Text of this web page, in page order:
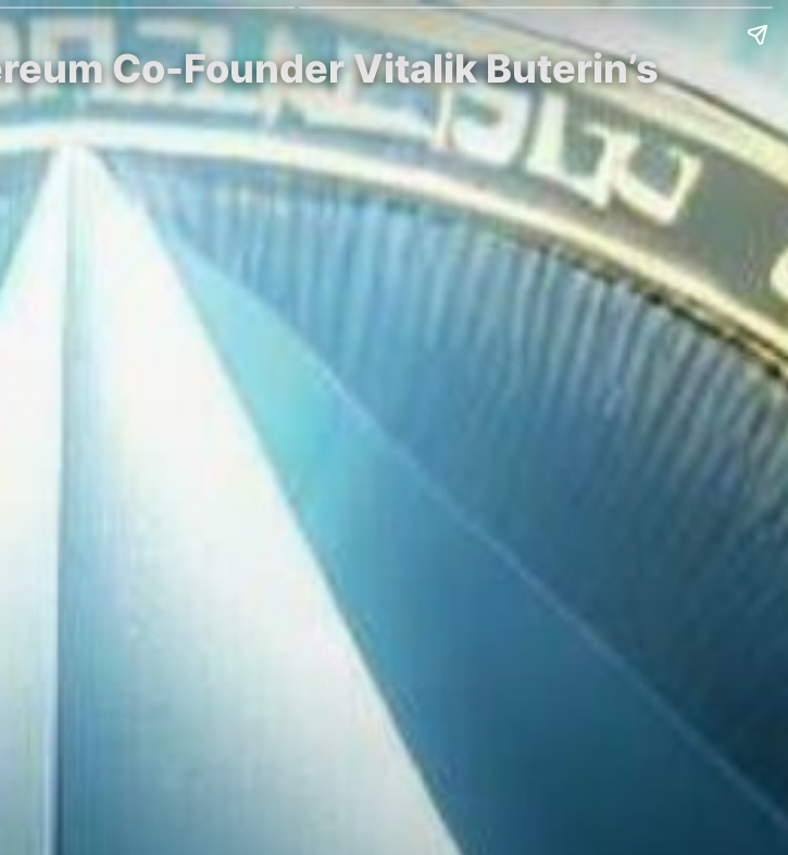
Co-Founder Vitalik Buterin’s